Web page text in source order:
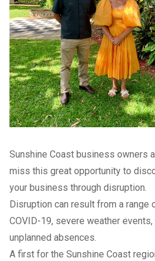
Sunshine Coast business owners
miss this great opportunity to
your business through disruption.
Disruption can result from a range
COVID-19, severe weather
unplanned absences.
A first for the Sunshine Coast